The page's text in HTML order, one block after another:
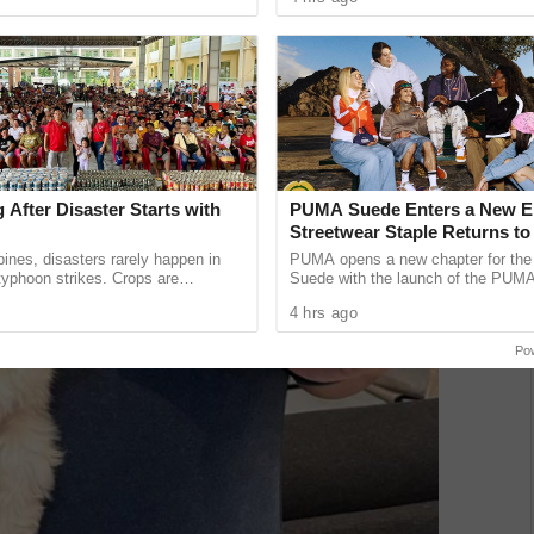
After Disaster Starts with
disasters rarely happen in
strikes. Crops are
another ...
PUMA Suede Enters a New
Streetwear Staple Returns to
Spotlight
PUMA opens a new chapter for
Suede with the launch of the
Philippines. Regardless of era, age,
4 hrs ago